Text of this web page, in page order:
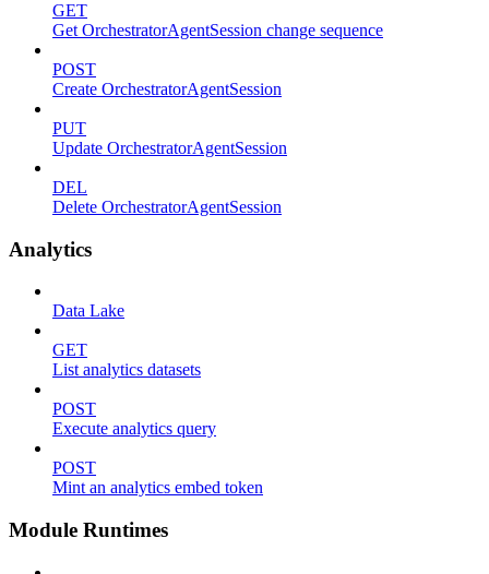
GET
Get OrchestratorAgentSession change sequence
POST
Create OrchestratorAgentSession
PUT
Update OrchestratorAgentSession
DEL
Delete OrchestratorAgentSession
Analytics
Data Lake
GET
List analytics datasets
POST
Execute analytics query
POST
Mint an analytics embed token
Module Runtimes